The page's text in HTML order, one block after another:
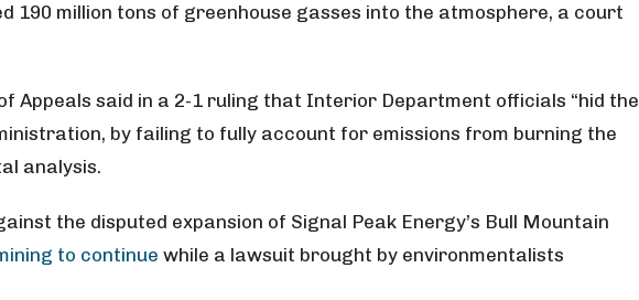
190 million tons of greenhouse gasses into the atmosphere, a court
Appeals said in a 2-1 ruling that Interior Department officials “hid the
by failing to fully account for emissions from burning the
analysis.
the disputed expansion of Signal Peak Energy’s Bull Mountain
to continue while a lawsuit brought by environmentalists